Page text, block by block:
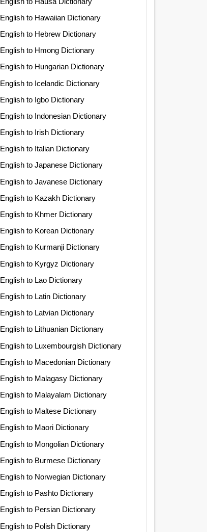
English to Hawaiian Dictionary
English to Hebrew Dictionary
English to Hmong Dictionary
English to Hungarian Dictionary
English to Icelandic Dictionary
English to Igbo Dictionary
English to Indonesian Dictionary
English to Irish Dictionary
English to Italian Dictionary
English to Japanese Dictionary
English to Javanese Dictionary
English to Kazakh Dictionary
English to Khmer Dictionary
English to Korean Dictionary
English to Kurmanji Dictionary
English to Kyrgyz Dictionary
English to Lao Dictionary
English to Latin Dictionary
English to Latvian Dictionary
English to Lithuanian Dictionary
English to Luxembourgish Dictionary
English to Macedonian Dictionary
English to Malagasy Dictionary
English to Malayalam Dictionary
English to Maltese Dictionary
English to Maori Dictionary
English to Mongolian Dictionary
English to Burmese Dictionary
English to Norwegian Dictionary
English to Pashto Dictionary
English to Persian Dictionary
English to Polish Dictionary